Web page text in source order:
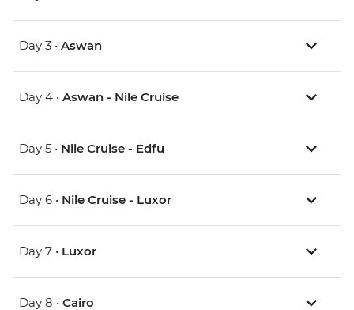
Day 3 • Aswan
Day 4 • Aswan - Nile Cruise
Day 5 • Nile Cruise - Edfu
Day 6 • Nile Cruise - Luxor
Day 7 • Luxor
Day 8 • Cairo